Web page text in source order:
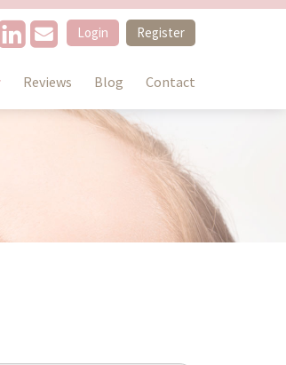
Login Register
Reviews Blog Contact